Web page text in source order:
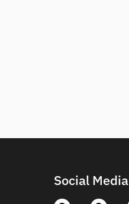
Social Media